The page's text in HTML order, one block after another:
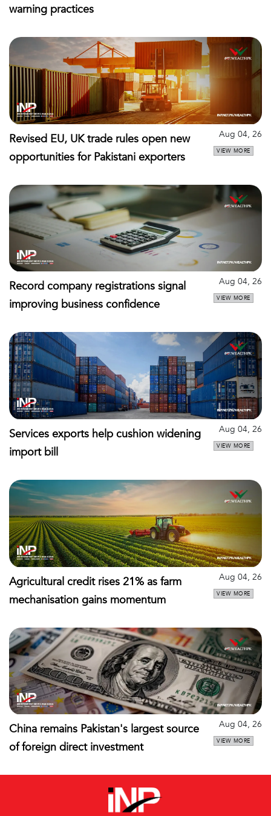
warning practices
Revised EU, UK trade rules open new
opportunities for Pakistani exporters
Aug 04, 26
VIEW MORE
Record company registrations signal
improving business confidence
Aug 04, 26
VIEW MORE
Services exports help cushion widening
import bill
Aug 04, 26
VIEW MORE
Agricultural credit rises 21% as farm
mechanisation gains momentum
Aug 04, 26
VIEW MORE
China remains Pakistan's largest source
of foreign direct investment
Aug 04, 26
VIEW MORE